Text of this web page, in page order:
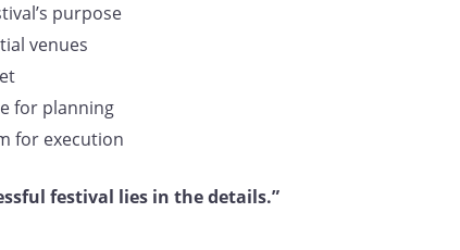
purpose
venues
for planning
for execution
festival lies in the details.”